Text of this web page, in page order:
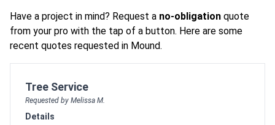
Have a project in mind? Request a no-obligation quote
from your pro with the tap of a button. Here are some
recent quotes requested in Mound.
Customer pricing request for
Tree Service
Requested by Melissa M.
Details